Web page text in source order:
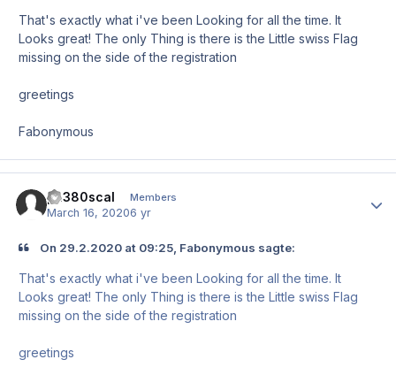
That's exactly what i've been Looking for all the time. It
Looks great! The only Thing is there is the Little swiss Flag
missing on the side of the registration
greetings
Fabonymous
pa380scal Members
March 16, 20206 yr
On 29.2.2020 at 09:25, Fabonymous sagte:
That's exactly what i've been Looking for all the time. It
Looks great! The only Thing is there is the Little swiss Flag
missing on the side of the registration
greetings